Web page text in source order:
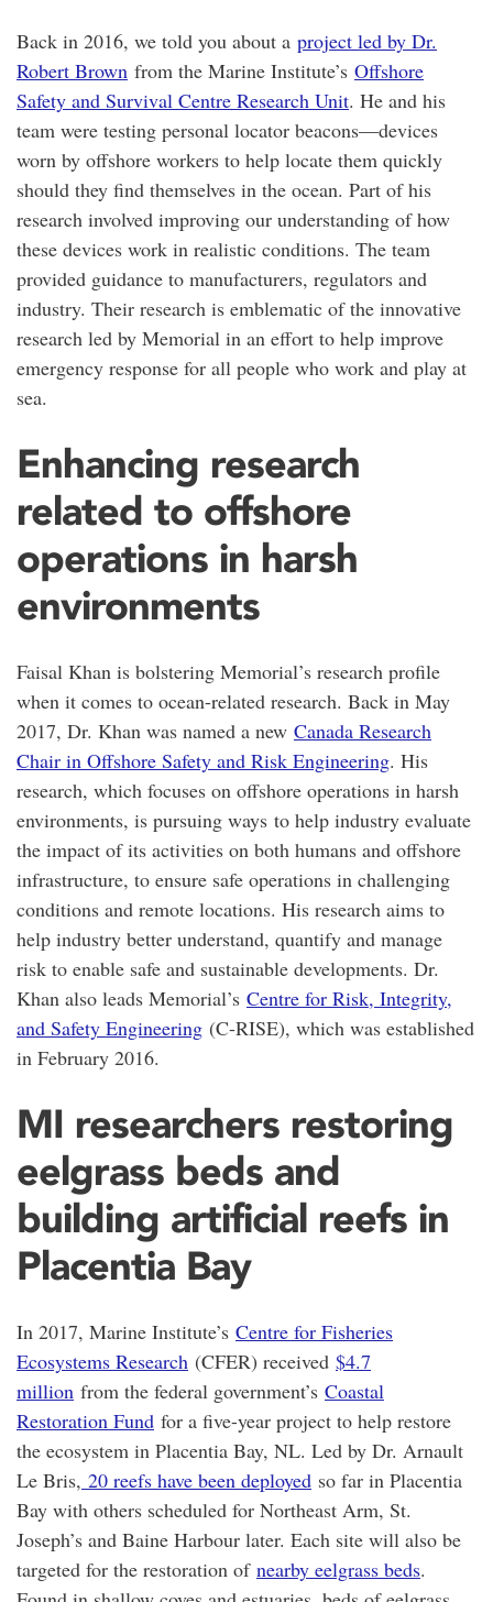
Back in 2016, we told you about a project led by Dr.
Robert Brown from the Marine Institute’s Offshore
Safety and Survival Centre Research Unit. He and his
team were testing personal locator beacons—devices
worn by offshore workers to help locate them quickly
should they find themselves in the ocean. Part of his
research involved improving our understanding of how
these devices work in realistic conditions. The team
provided guidance to manufacturers, regulators and
industry. Their research is emblematic of the innovative
research led by Memorial in an effort to help improve
emergency response for all people who work and play at
sea.
Enhancing research
related to offshore
operations in harsh
environments
Faisal Khan is bolstering Memorial’s research profile
when it comes to ocean-related research. Back in May
2017, Dr. Khan was named a new Canada Research
Chair in Offshore Safety and Risk Engineering. His
research, which focuses on offshore operations in harsh
environments, is pursuing ways to help industry evaluate
the impact of its activities on both humans and offshore
infrastructure, to ensure safe operations in challenging
conditions and remote locations. His research aims to
help industry better understand, quantify and manage
risk to enable safe and sustainable developments. Dr.
Khan also leads Memorial’s Centre for Risk, Integrity,
and Safety Engineering (C-RISE), which was established
in February 2016.
MI researchers restoring
eelgrass beds and
building artificial reefs in
Placentia Bay
In 2017, Marine Institute’s Centre for Fisheries
Ecosystems Research (CFER) received $4.7
million from the federal government’s Coastal
Restoration Fund for a five-year project to help restore
the ecosystem in Placentia Bay, NL. Led by Dr. Arnault
Le Bris, 20 reefs have been deployed so far in Placentia
Bay with others scheduled for Northeast Arm, St.
Joseph’s and Baine Harbour later. Each site will also be
targeted for the restoration of nearby eelgrass beds.